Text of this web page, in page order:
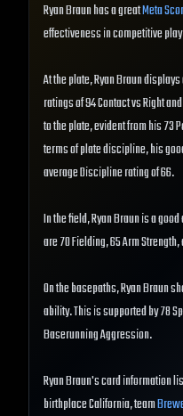
Ryan Braun has a greatMeta
effectiveness in competitive
At the plate, Ryan Braun
ratings of 94 Contact vs Right
to the plate, evident from his 73
terms of plate discipline, his
average Discipline rating of 66.
In the field, Ryan Braun is a
are 70 Fielding, 65 Arm
On the basepaths, Ryan Braun
ability. This is supported by 78
Baserunning Aggression.
Ryan Braun's card information
birthplace California, team